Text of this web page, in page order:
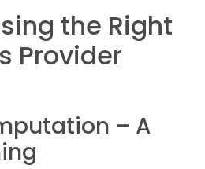
the Right
Provider
– A